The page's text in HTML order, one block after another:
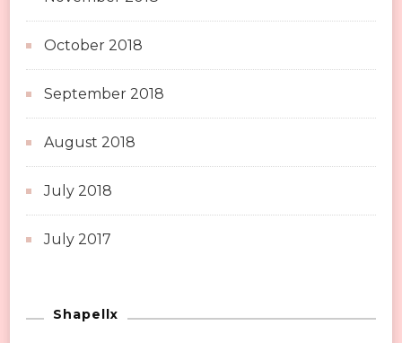
October 2018
September 2018
August 2018
July 2018
July 2017
Shapellx